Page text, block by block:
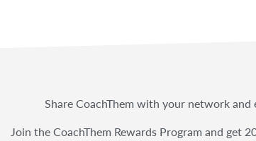
Share CoachThem with your network and
Join the CoachThem Rewards Program and get